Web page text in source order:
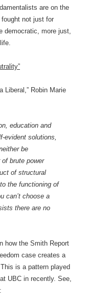
are on the
not just for
democratic, more just,
Liberal,” Robin Marie
education and
evident solutions,
be
brute power
of structural
the functioning of
can’t choose a
there are no
how the Smith Report
case creates a
is a pattern played
UBC in recently. See,